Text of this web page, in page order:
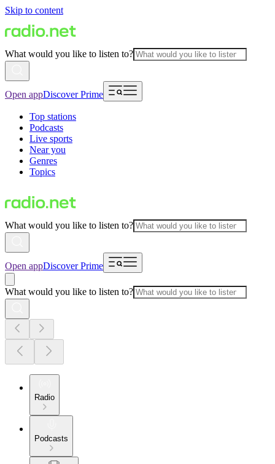
Skip to content
What would you like to listen to?
Open appDiscover Prime
Top stations
Podcasts
Live sports
Near you
Genres
Topics
What would you like to listen to?
Open appDiscover Prime
What would you like to listen to?
Radio
Podcasts